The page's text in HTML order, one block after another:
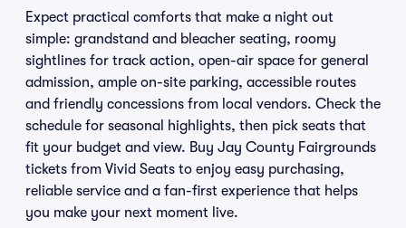
Expect practical comforts that make a night out
simple: grandstand and bleacher seating, roomy
sightlines for track action, open-air space for general
admission, ample on-site parking, accessible routes
and friendly concessions from local vendors. Check the
schedule for seasonal highlights, then pick seats that
fit your budget and view. Buy Jay County Fairgrounds
tickets from Vivid Seats to enjoy easy purchasing,
reliable service and a fan-first experience that helps
you make your next moment live.